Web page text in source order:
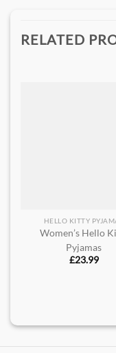
RELATED
HELLO KITTY
Women’s Hello
Pyjamas
£23.99